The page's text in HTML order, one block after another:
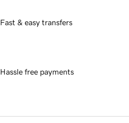
Fast & easy transfers
Hassle free payments